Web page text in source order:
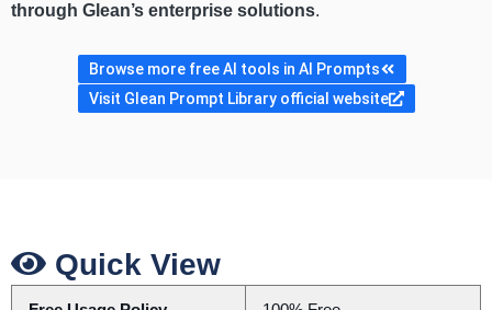
through Glean’s enterprise solutions.
Browse more free AI tools in AI Prompts
Visit Glean Prompt Library official website
Quick View